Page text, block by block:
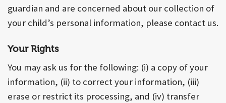
guardian and are concerned about our collection of
your child’s personal information, please contact us.
Your Rights
You may ask us for the following: (i) a copy of your
information, (ii) to correct your information, (iii)
erase or restrict its processing, and (iv) transfer